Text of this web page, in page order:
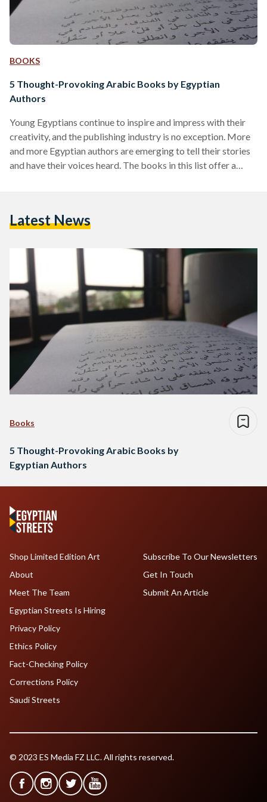
BOOKS
5 Thought-Provoking Arabic Books by Egyptian
Authors
Young Egyptians continue to inspire and impress with their
creativity, and the publishing industry is no exception. More
and more Egyptian authors are emerging to tell their stories
and have their voices heard. The books in this list offer a
Mahmoud Zaki Genre: Self Help Inspired by the author’s
Latest News
Books
5 Thought-Provoking Arabic Books by
Egyptian Authors
Shop Limited Edition Art
About
Meet The Team
Egyptian Streets Is Hiring
Subscribe To Our Newsletters
Get In Touch
Submit An Article
Privacy Policy
Ethics Policy
Fact-Checking Policy
Corrections Policy
Saudi Streets
© 2023 ES Media FZ LLC. All rights reserved.